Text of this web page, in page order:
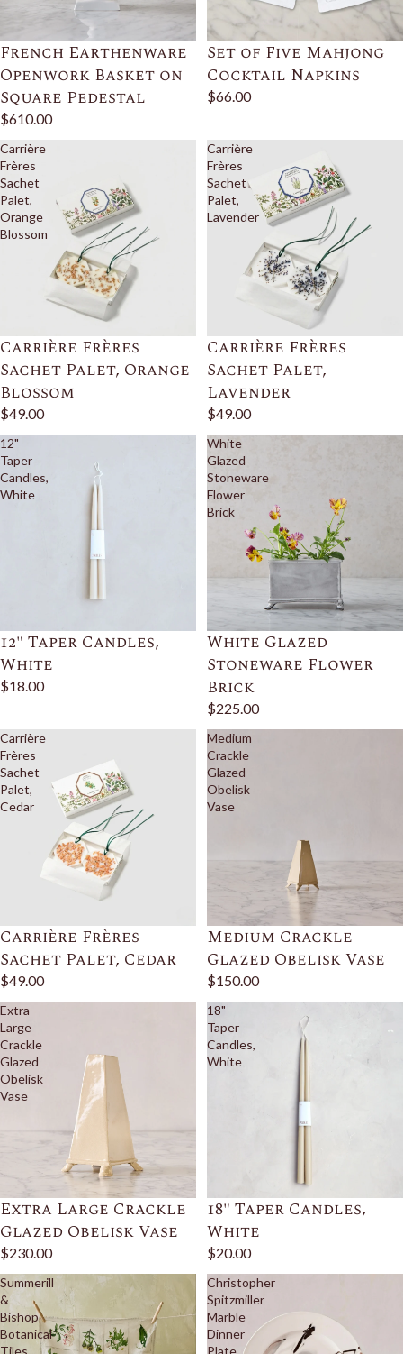
French Earthenware
Openwork Basket on
Square Pedestal
$610.00
Set of Five Mahjong
Cocktail Napkins
$66.00
Carrière
Frères
Sachet
Palet,
Orange
Blossom
Carrière Frères
Sachet Palet, Orange
Blossom
$49.00
Carrière
Frères
Sachet
Palet,
Lavender
Carrière Frères
Sachet Palet,
Lavender
$49.00
12"
Taper
Candles,
White
12" Taper Candles,
White
$18.00
White
Glazed
Stoneware
Flower
Brick
White Glazed
Stoneware Flower
Brick
$225.00
Carrière
Frères
Sachet
Palet,
Cedar
Carrière Frères
Sachet Palet, Cedar
$49.00
Medium
Crackle
Glazed
Obelisk
Vase
Medium Crackle
Glazed Obelisk Vase
$150.00
Extra
Large
Crackle
Glazed
Obelisk
Vase
Extra Large Crackle
Glazed Obelisk Vase
$230.00
18"
Taper
Candles,
White
18" Taper Candles,
White
$20.00
Summerill
&
Bishop
Botanical
Christopher
Spitzmiller
Marble
Dinner